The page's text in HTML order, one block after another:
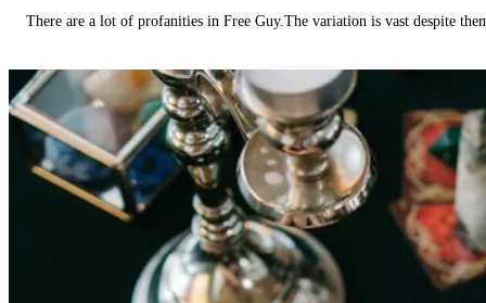
There are a lot of profanities in Free Guy.The variation is vast despite